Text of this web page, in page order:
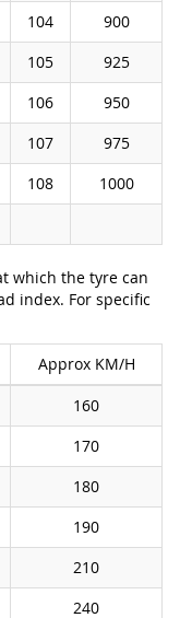
104
900
105
925
106
950
107
975
108
1000
which the tyre can
index. For specific
Approx KM/H
160
170
180
190
210
240